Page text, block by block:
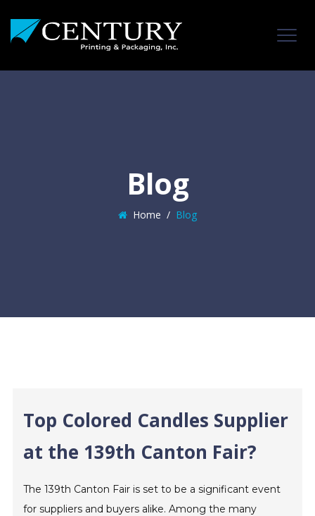
Blog
Home / Blog
Top Colored Candles Supplier
at the 139th Canton Fair?
The 139th Canton Fair is set to be a significant event
for suppliers and buyers alike. Among the many